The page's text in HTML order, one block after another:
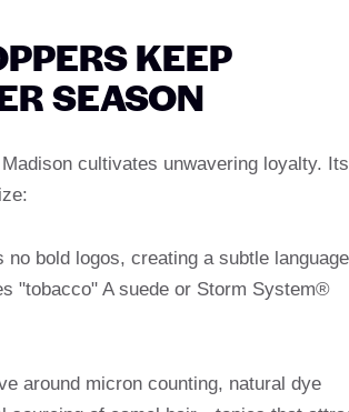
KEEP
SEASON
cultivates unwavering loyalty. Its
no bold logos, creating a subtle language
"tobacco" A suede or Storm System®
around micron counting, natural dye